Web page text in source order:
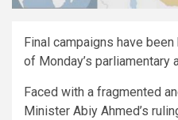
Final campaigns have
of Monday’s parliamentary
Faced with a fragmented
Minister Abiy Ahmed’s